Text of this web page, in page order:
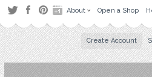
About Open a Shop
Create Account